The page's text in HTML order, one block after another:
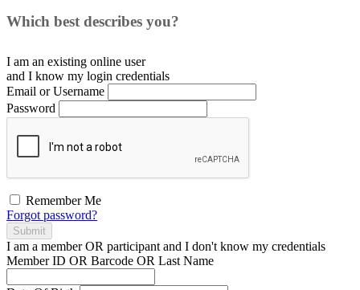
Which best describes you?
I am an existing online user
and I know my login credentials
Email or Username
Password
Remember Me
Forgot password?
Submit
I am a memberOR participant and I don't know my credentials
Member ID OR Barcode OR Last Name